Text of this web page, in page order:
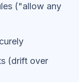
("allow any
(drift over